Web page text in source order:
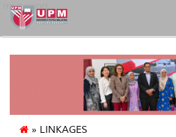
myageing
» LINKAGES